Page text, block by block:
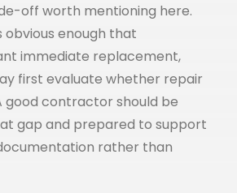
off worth mentioning here.
obvious enough that
immediate replacement,
first evaluate whether repair
good contractor should be
gap and prepared to support
rather than